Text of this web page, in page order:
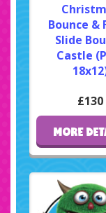
Bounce &
Slide
Castle
£130
MORE